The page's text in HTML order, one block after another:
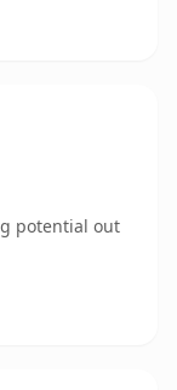
potential out